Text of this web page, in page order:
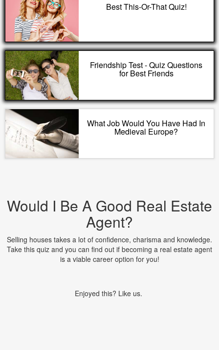
Best This-Or-That Quiz!
Friendship Test - Quiz Questions
for Best Friends
What Job Would You Have Had In
Medieval Europe?
Would I Be A Good Real Estate
Agent?
Selling houses takes a lot of confidence, charisma and knowledge.
Take this quiz and you can find out if becoming a real estate agent
is a viable career option for you!
Enjoyed this? Like us.